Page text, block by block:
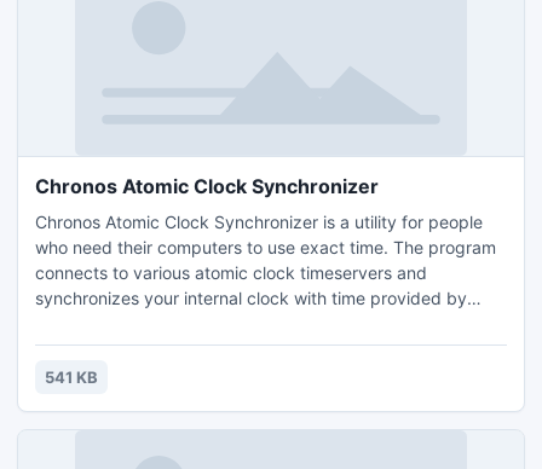
Chronos Atomic Clock Synchronizer
Chronos Atomic Clock Synchronizer is a utility for people
who need their computers to use exact time. The program
connects to various atomic clock timeservers and
synchronizes your internal clock with time provided by
clock time servers; you can add any time server needed;
improved algorithm to calculate differences between
seconds.
541 KB